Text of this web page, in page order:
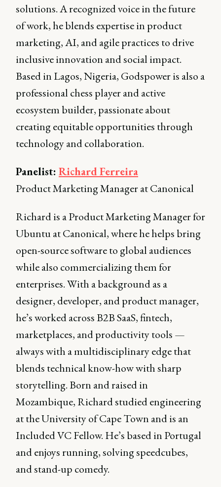
solutions. A recognized voice in the future
of work, he blends expertise in product
marketing, AI, and agile practices to drive
inclusive innovation and social impact.
Based in Lagos, Nigeria, Godspower is also a
professional chess player and active
ecosystem builder, passionate about
creating equitable opportunities through
technology and collaboration.
Panelist: Richard Ferreira
Product Marketing Manager at Canonical
Richard is a Product Marketing Manager for
Ubuntu at Canonical, where he helps bring
open-source software to global audiences
while also commercializing them for
enterprises. With a background as a
designer, developer, and product manager,
he’s worked across B2B SaaS, fintech,
marketplaces, and productivity tools —
always with a multidisciplinary edge that
blends technical know-how with sharp
storytelling. Born and raised in
Mozambique, Richard studied engineering
at the University of Cape Town and is an
Included VC Fellow. He’s based in Portugal
and enjoys running, solving speedcubes,
and stand-up comedy.